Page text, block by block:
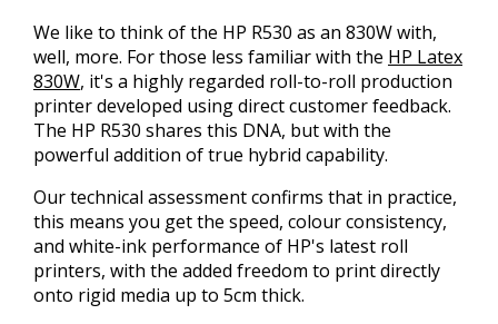
We like to think of the HP R530 as an 830W with,
well, more. For those less familiar with the HP Latex
830W, it's a highly regarded roll-to-roll production
printer developed using direct customer feedback.
The HP R530 shares this DNA, but with the
powerful addition of true hybrid capability.
Our technical assessment confirms that in practice,
this means you get the speed, colour consistency,
and white-ink performance of HP's latest roll
printers, with the added freedom to print directly
onto rigid media up to 5cm thick.